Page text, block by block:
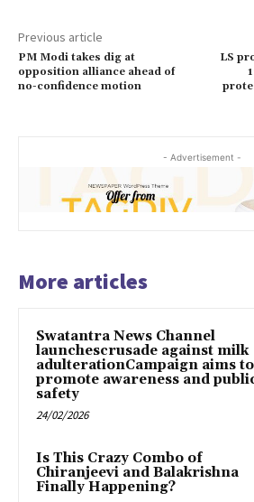
Previous article
PM Modi takes dig at
opposition alliance ahead of
no-confidence motion
LS
- Advertisement -
More articles
Swatantra News Channel
launchescrusade against milk
adulterationCampaign aims to
promote awareness and
safety
24/02/2026
Is This Crazy Combo of
Chiranjeevi and Balakrishna
Finally Happening?